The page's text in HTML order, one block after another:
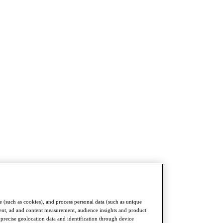
as cookies), and process personal data (such as unique
ad and content measurement, audience insights and product
geolocation data and identification through device